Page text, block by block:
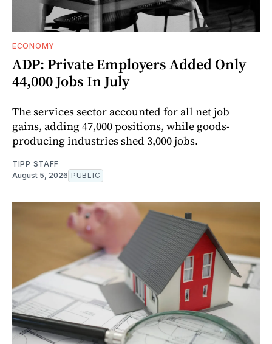
ECONOMY
ADP: Private Employers Added Only
44,000 Jobs In July
The services sector accounted for all net job
gains, adding 47,000 positions, while goods-
producing industries shed 3,000 jobs.
TIPP STAFF
August 5, 2026 PUBLIC